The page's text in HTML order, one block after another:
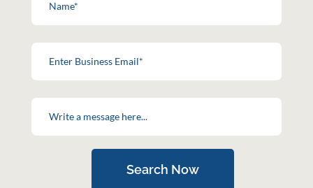
Search Now